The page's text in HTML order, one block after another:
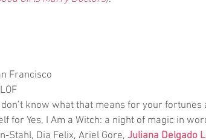
Francisco
don’t know what that means for your
for Yes, I Am a Witch: a night of magic in
Stahl, Dia Felix, Ariel Gore, Juliana Delgado